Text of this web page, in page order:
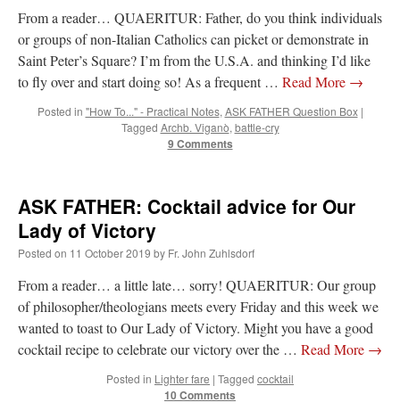
CrysanthmomonI’m sort of panicking: laptop issues – UPDATED : “Went to the
Shrine this past April for my birthday weekend. Missed Cardinal Burke’s Pontifical
Mass by one week?. It…”
object of the autopsy is….: “The Cardinal said the Latin Mass is available. Just go
with it.”
ProfessorCoveronREMINDER: “The Life of Little Saint Placid”: “Wow!”
I’m sort of panicking: laptop issues – UPDATED
suggest an ARM laptop — though beware that some older software won’t work on it.
From a reader… QUAERITUR: Father, do you think individuals
or groups of non-Italian Catholics can picket or demonstrate in
Saint Peter’s Square? I’m from the U.S.A. and thinking I’d like
to fly over and start doing so! As a frequent … Read More →
Posted in "How To..." - Practical Notes, ASK FATHER Question Box |
Tagged Archb. Viganò, battle-cry
9 Comments
ASK FATHER: Cocktail advice for Our
Lady of Victory
Posted on 11 October 2019 by Fr. John Zuhlsdorf
From a reader… a little late… sorry! QUAERITUR: Our group
of philosopher/theologians meets every Friday and this week we
wanted to toast to Our Lady of Victory. Might you have a good
cocktail recipe to celebrate our victory over the … Read More →
Posted in Lighter fare | Tagged cocktail
10 Comments